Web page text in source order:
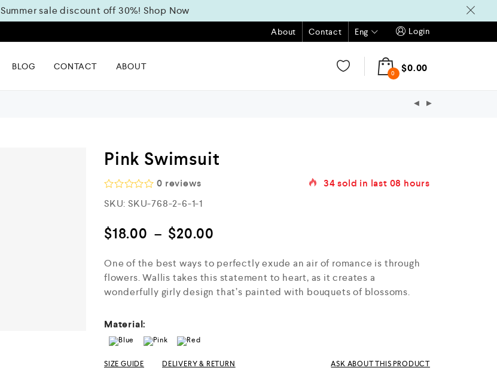
Summer sale discount off 30%! Shop Now
About Contact Eng Login
BLOG CONTACT ABOUT
0 $0.00
Pink Swimsuit
a
e
d
o
u
t
o
f
0 reviews
SKU: SKU-768-2-6-1-1
34sold in last 08 hours
$18.00 – $20.00
One of the best ways to perfectly exude an air of romance is through
flowers. Wallis takes this statement to heart, as it creates a
wonderfully girly design that’s painted with bouquets of blossoms.
Material:
SIZE GUIDE DELIVERY & RETURN ASK ABOUT THIS PRODUCT